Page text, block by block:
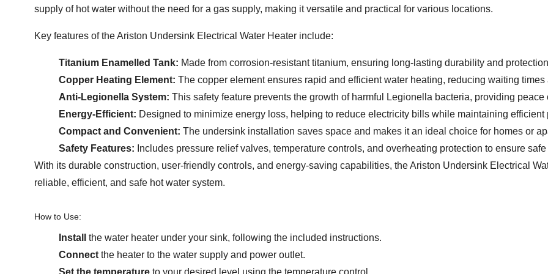
supply of hot water without the need for a gas supply, making it versatile and practical for various locations.
Key features of the Ariston Undersink Electrical Water Heater include:
Titanium Enamelled Tank: Made from corrosion-resistant titanium, ensuring long-lasting durability and
Copper Heating Element: The copper element ensures rapid and efficient water heating, reducing waiting
Anti-Legionella System: This safety feature prevents the growth of harmful Legionella bacteria, providing peace
Energy-Efficient: Designed to minimize energy loss, helping to reduce electricity bills while maintaining efficient
Compact and Convenient: The undersink installation saves space and makes it an ideal choice for homes or
Safety Features: Includes pressure relief valves, temperature controls, and overheating protection to ensure
With its durable construction, user-friendly controls, and energy-saving capabilities, the Ariston Undersink Electrical
reliable, efficient, and safe hot water system.
How to Use:
Install
the water heater under your sink, following the included instructions.
Connectthe heater to the water supply and power outlet.